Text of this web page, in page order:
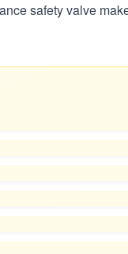
safety valve